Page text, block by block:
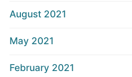
August 2021
May 2021
February 2021